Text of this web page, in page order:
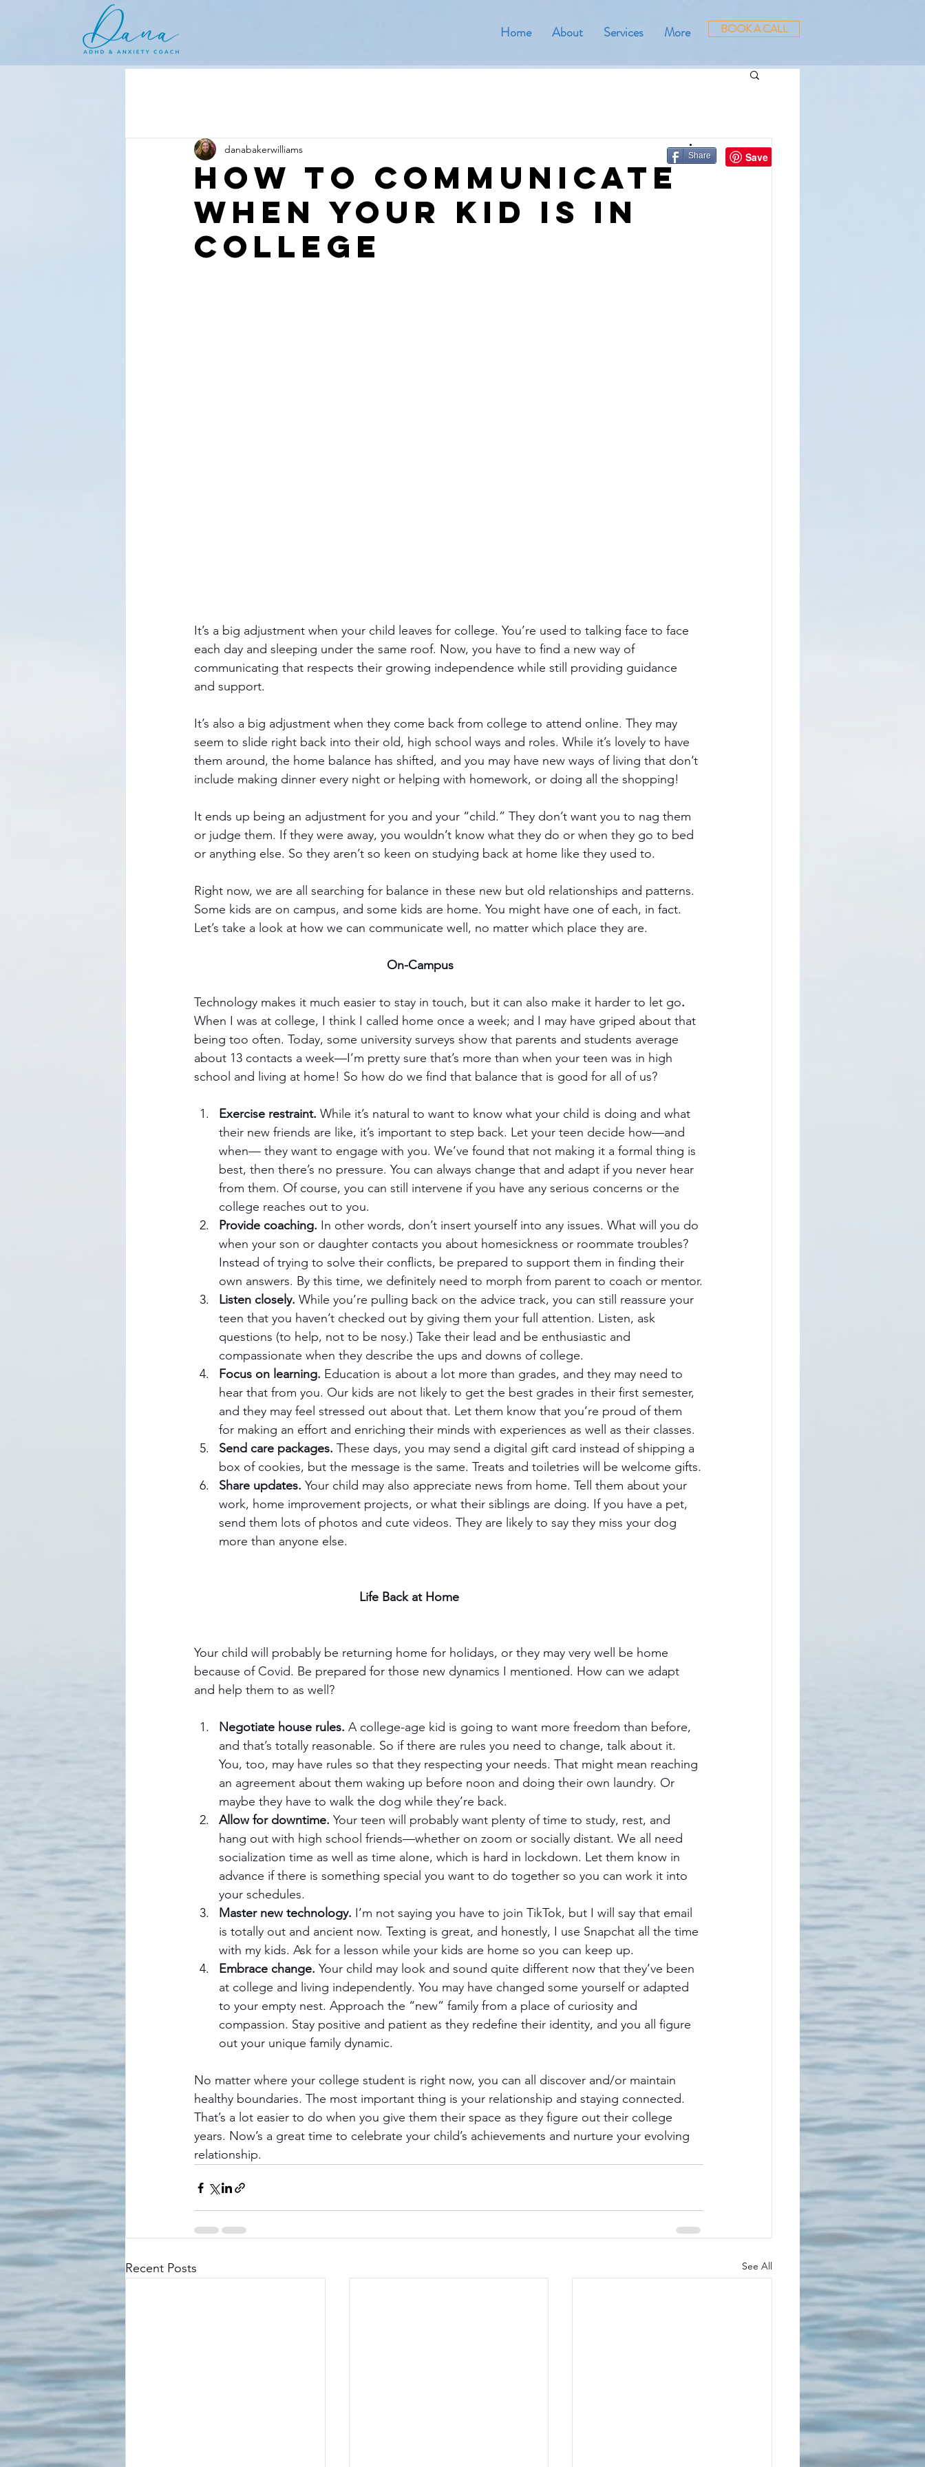
Home About Services More BOOK A CALL
How to Communicate
When Your Kid is in
College
danabakerwilliams
It’s a big adjustment when your child leaves for college. You’re used to talking face to face
each day and sleeping under the same roof. Now, you have to find a new way of
communicating that respects their growing independence while still providing guidance
and support.
It’s also a big adjustment when they come back from college to attend online. They may
seem to slide right back into their old, high school ways and roles. While it’s lovely to have
them around, the home balance has shifted, and you may have new ways of living that don’t
include making dinner every night or helping with homework, or doing all the shopping!
It ends up being an adjustment for you and your “child.” They don’t want you to nag them
or judge them. If they were away, you wouldn’t know what they do or when they go to bed
or anything else. So they aren’t so keen on studying back at home like they used to.
Right now, we are all searching for balance in these new but old relationships and patterns.
Some kids are on campus, and some kids are home. You might have one of each, in fact.
Let’s take a look at how we can communicate well, no matter which place they are.
On-Campus
Technology makes it much easier to stay in touch, but it can also make it harder to let go.
When I was at college, I think I called home once a week; and I may have griped about that
being too often. Today, some university surveys show that parents and students average
about 13 contacts a week—I’m pretty sure that’s more than when your teen was in high
school and living at home! So how do we find that balance that is good for all of us?
Exercise restraint. While it’s natural to want to know what your child is doing and what
their new friends are like, it’s important to step back. Let your teen decide how—and
when— they want to engage with you. We’ve found that not making it a formal thing is
best, then there’s no pressure. You can always change that and adapt if you never hear
from them. Of course, you can still intervene if you have any serious concerns or the
college reaches out to you.
Provide coaching. In other words, don’t insert yourself into any issues. What will you do
when your son or daughter contacts you about homesickness or roommate troubles?
Instead of trying to solve their conflicts, be prepared to support them in finding their
own answers. By this time, we definitely need to morph from parent to coach or mentor.
Listen closely. While you’re pulling back on the advice track, you can still reassure your
teen that you haven’t checked out by giving them your full attention. Listen, ask
questions (to help, not to be nosy.) Take their lead and be enthusiastic and
compassionate when they describe the ups and downs of college.
Focus on learning. Education is about a lot more than grades, and they may need to
hear that from you. Our kids are not likely to get the best grades in their first semester,
and they may feel stressed out about that. Let them know that you’re proud of them
for making an effort and enriching their minds with experiences as well as their classes.
Send care packages. These days, you may send a digital gift card instead of shipping a
box of cookies, but the message is the same. Treats and toiletries will be welcome gifts.
Share updates. Your child may also appreciate news from home. Tell them about your
work, home improvement projects, or what their siblings are doing. If you have a pet,
send them lots of photos and cute videos. They are likely to say they miss your dog
more than anyone else.
Life Back at Home
Your child will probably be returning home for holidays, or they may very well be home
because of Covid. Be prepared for those new dynamics I mentioned. How can we adapt
and help them to as well?
Negotiate house rules. A college-age kid is going to want more freedom than before,
and that’s totally reasonable. So if there are rules you need to change, talk about it.
You, too, may have rules so that they respecting your needs. That might mean reaching
an agreement about them waking up before noon and doing their own laundry. Or
maybe they have to walk the dog while they’re back.
Allow for downtime. Your teen will probably want plenty of time to study, rest, and
hang out with high school friends—whether on zoom or socially distant. We all need
socialization time as well as time alone, which is hard in lockdown. Let them know in
advance if there is something special you want to do together so you can work it into
your schedules.
Master new technology. I’m not saying you have to join TikTok, but I will say that email
is totally out and ancient now. Texting is great, and honestly, I use Snapchat all the time
with my kids. Ask for a lesson while your kids are home so you can keep up.
Embrace change. Your child may look and sound quite different now that they’ve been
at college and living independently. You may have changed some yourself or adapted
to your empty nest. Approach the “new” family from a place of curiosity and
compassion. Stay positive and patient as they redefine their identity, and you all figure
out your unique family dynamic.
No matter where your college student is right now, you can all discover and/or maintain
healthy boundaries. The most important thing is your relationship and staying connected.
That’s a lot easier to do when you give them their space as they figure out their college
years. Now’s a great time to celebrate your child’s achievements and nurture your evolving
relationship.
Recent Posts See All
Share